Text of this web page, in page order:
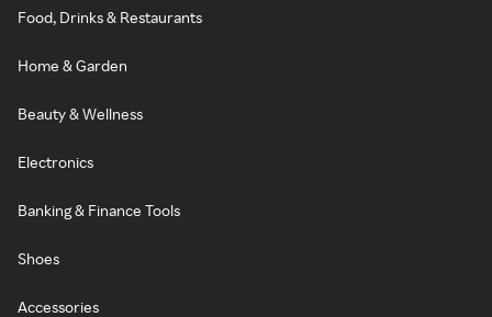
Food, Drinks & Restaurants
Home & Garden
Beauty & Wellness
Electronics
Banking & Finance Tools
Shoes
Accessories